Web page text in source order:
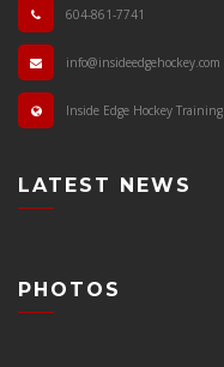
604-861-7741
info@insideedgehockey.com
Inside Edge Hockey Training
LATEST NEWS
PHOTOS